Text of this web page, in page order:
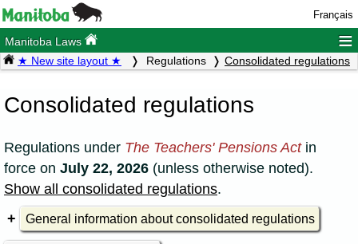
Français
Manitoba Laws ≡
★ New site layout ★ Regulations Consolidated regulations
Consolidated regulations
Regulations under The Teachers' Pensions Actin
force on July 22, 2026 (unless otherwise noted).
Show all consolidated regulations.
General information about consolidated regulations